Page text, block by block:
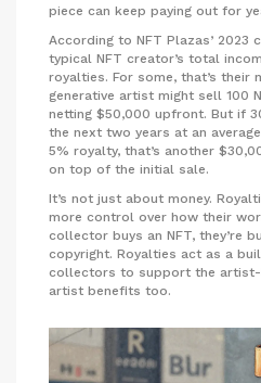
piece can keep paying out for
According to NFT Plazas’ 2023
typical NFT creator’s total
royalties. For some, that’s their
generative artist might sell 100
netting $50,000 upfront. But if
the next two years at an
5% royalty, that’s another
on top of the initial sale.
It’s not just about money.
more control over how their
collector buys an NFT, they’re
copyright. Royalties act as a
collectors to support the artist-
artist benefits too.